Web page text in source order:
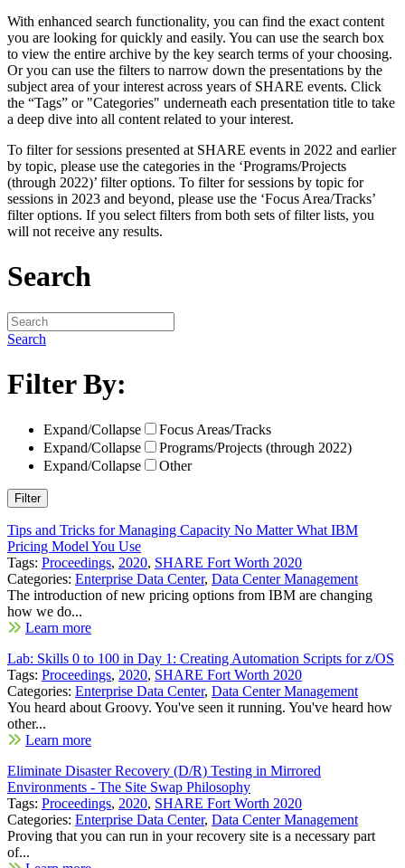
With enhanced search functionality, you can find the exact content
you are looking for quickly and easily. You can use the search box
to view the entire archive by the key search terms of your choosing.
Or you can use the filters to narrow down the presentations by the
subject area of your interest across years of SHARE events. Click
the “Tags” or "Categories" underneath each presentation title to take
a deep dive into all content related to your interest.
To filter for sessions presented at SHARE events in 2022 and earlier
by topic, please use the categories in the ‘Programs/Projects
(through 2022)’ filter options. To filter for sessions by topic for
sessions in 2023 and beyond, please use the ‘Focus Area/Tracks’
filter options. If you select filters from both sets of filter lists, you
will not receive any results.
Search
Search
Filter By:
Expand/Collapse
Focus Areas/Tracks
Expand/Collapse
Programs/Projects (through 2022)
Expand/Collapse
Other
Tips and Tricks for Managing Capacity No Matter What IBM
Pricing Model You Use
Tags: Proceedings, 2020, SHARE Fort Worth 2020
Categories: Enterprise Data Center, Data Center Management
The introduction of new pricing options from IBM are changing
how we do...
Learn more
Lab: Skills 0 to 100 in Day 1: Creating Automation Scripts for z/OS
Tags: Proceedings, 2020, SHARE Fort Worth 2020
Categories: Enterprise Data Center, Data Center Management
You heard about Groovy. You've seen it running. You've heard how
other...
Learn more
Eliminate Disaster Recovery (D/R) Testing in Mirrored
Environments - The Site Swap Philosophy
Tags: Proceedings, 2020, SHARE Fort Worth 2020
Categories: Enterprise Data Center, Data Center Management
Proving that you can run in your recovery site is a necessary part
of...